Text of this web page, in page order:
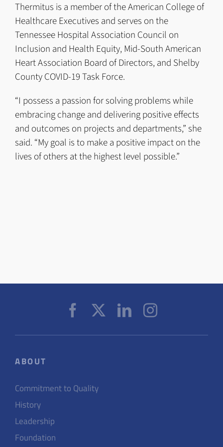
Thermitus is a member of the American College of
Healthcare Executives and serves on the
Tennessee Hospital Association Council on
Inclusion and Health Equity, Mid-South American
Heart Association Board of Directors, and Shelby
County COVID-19 Task Force.
“I possess a passion for solving problems while
embracing change and delivering positive effects
and outcomes on projects and departments,” she
said. “My goal is to make a positive impact on the
lives of others at the highest level possible.”
ABOUT
Commitment to Quality
History
Leadership
Foundation